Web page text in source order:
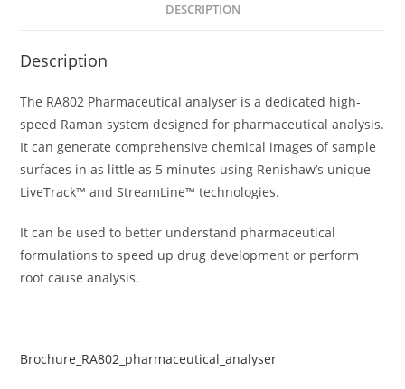
DESCRIPTION
Description
The RA802 Pharmaceutical analyser is a dedicated high-
speed Raman system designed for pharmaceutical analysis.
It can generate comprehensive chemical images of sample
surfaces in as little as 5 minutes using Renishaw’s unique
LiveTrack™ and StreamLine™ technologies.
It can be used to better understand pharmaceutical
formulations to speed up drug development or perform
root cause analysis.
Brochure_RA802_pharmaceutical_analyser